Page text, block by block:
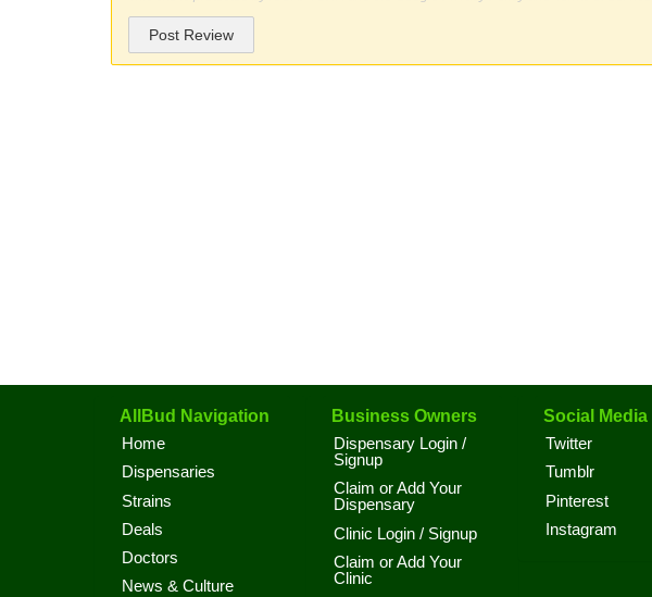
Post Review
AllBud Navigation
Home
Dispensaries
Strains
Deals
Doctors
News & Culture
Business Owners
Dispensary Login /
Signup
Claim or Add Your
Dispensary
Clinic Login / Signup
Claim or Add Your
Clinic
Social Media
Twitter
Tumblr
Pinterest
Instagram